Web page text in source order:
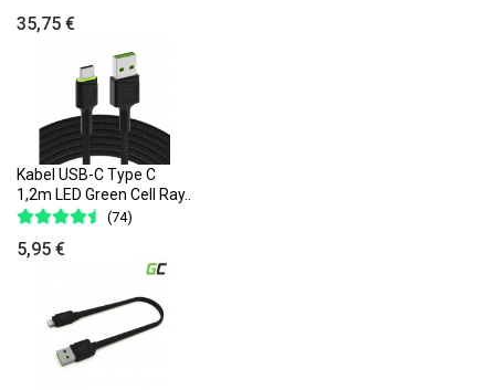
35,75 €
Kabel USB-C Type C
1,2m LED Green Cell Ray..
(74)
5,95 €